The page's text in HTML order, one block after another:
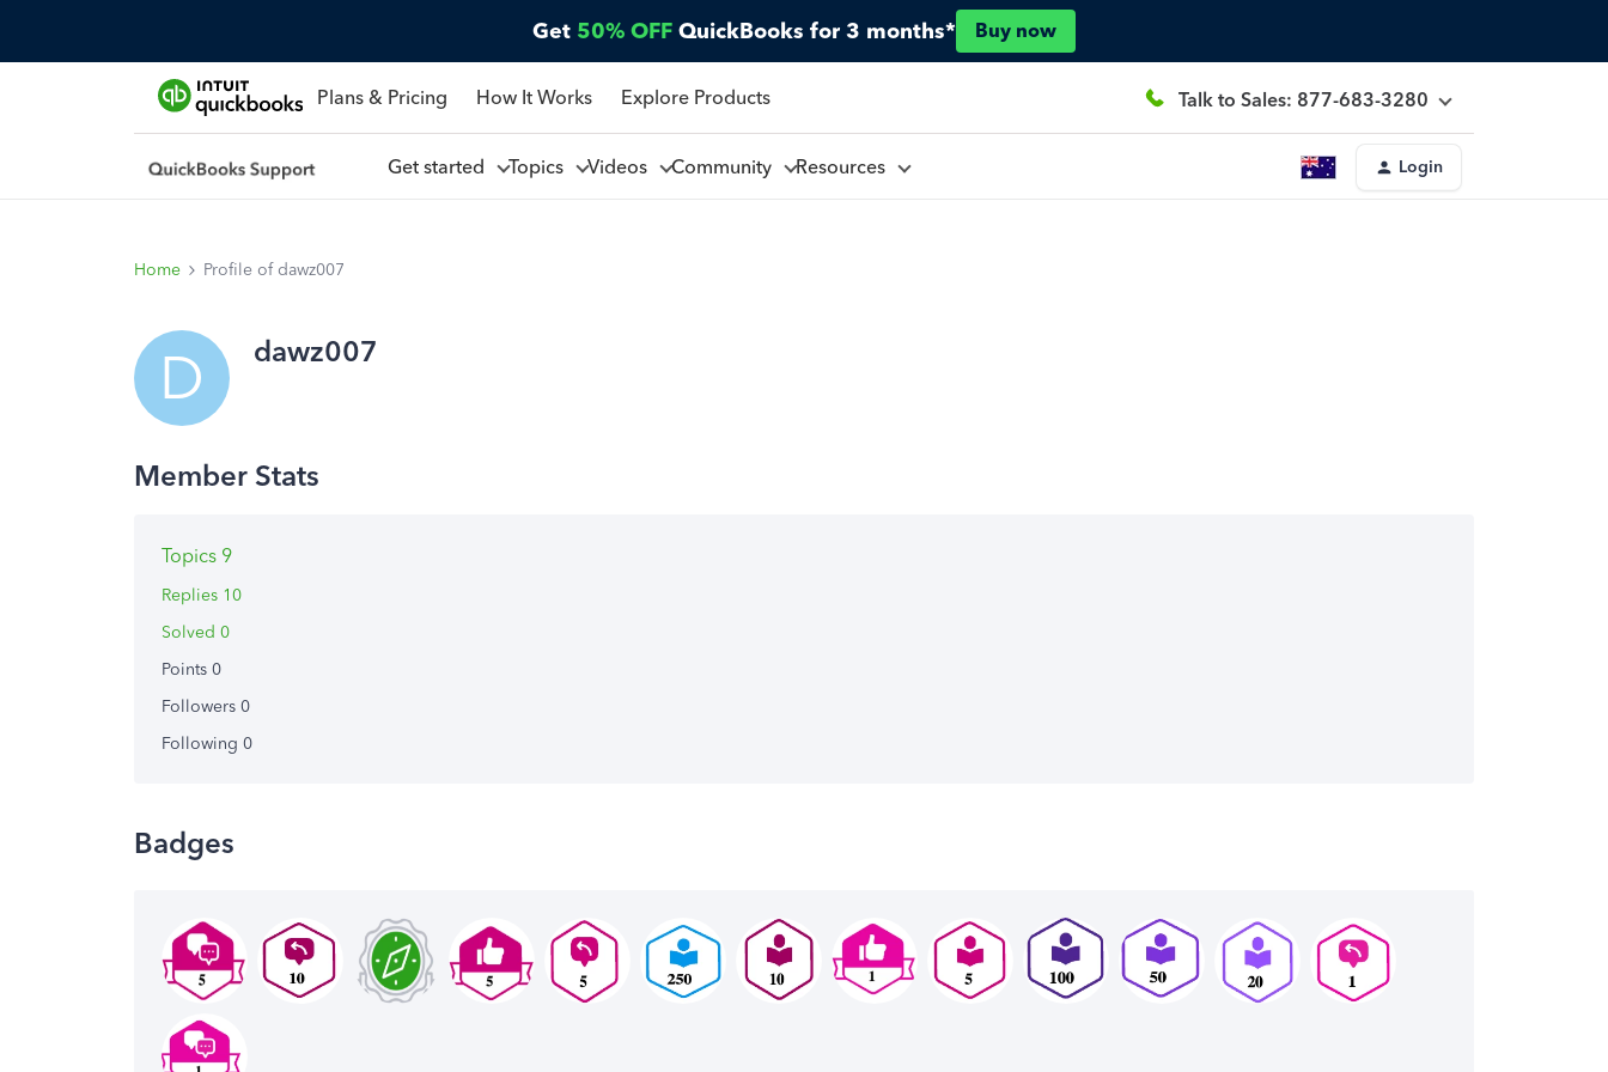
Get 50% OFF QuickBooks for 3 months* Buy now
Plans & Pricing How It Works Explore Products Talk to Sales: 877-683-3280
Get started Topics Videos Community Resources Login
Home Profile of dawz007
D dawz007
Topics 9
Replies 10
Solved 0
Points 0
Followers 0
Following 0
Badges